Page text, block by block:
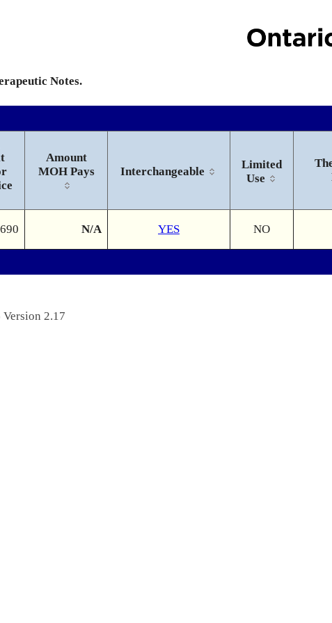
Notes.
Amount
MOH Pays
Interchangeable
Limited
Use
N/A YES NO
2.17